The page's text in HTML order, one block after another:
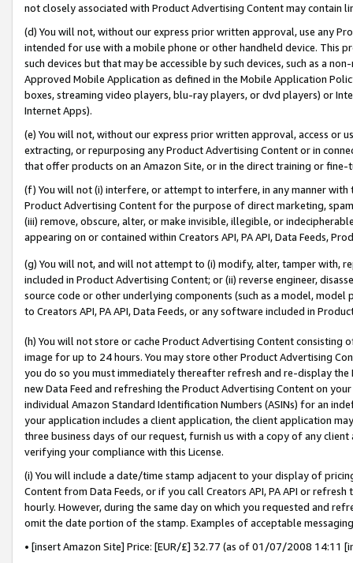
not closely associated with Product Advertising Content may contain
(d) You will not, without our express prior written approval, use any
intended for use with a mobile phone or other handheld device. This
such devices but that may be accessible by such devices, such as a
Approved Mobile Application as defined in the Mobile Application
boxes, streaming video players, blu-ray players, or dvd players) or
Internet Apps).
(e) You will not, without our express prior written approval, access or
extracting, or repurposing any Product Advertising Content or in
that offer products on an Amazon Site, or in the direct training or
(f) You will not (i) interfere, or attempt to interfere, in any manner
Product Advertising Content for the purpose of direct marketing,
(iii) remove, obscure, alter, or make invisible, illegible, or
appearing on or contained within Creators API, PA API, Data Feeds,
(g) You will not, and will not attempt to (i) modify, alter, tamper with,
included in Product Advertising Content; or (ii) reverse engineer,
source code or other underlying components (such as a model,
to Creators API, PA API, Data Feeds, or any software included in
(h) You will not store or cache Product Advertising Content
image for up to 24 hours. You may store other Product Advertising
you do so you must immediately thereafter refresh and re-display the
new Data Feed and refreshing the Product Advertising Content on
individual Amazon Standard Identification Numbers (ASINs) for an
your application includes a client application, the client application
three business days of our request, furnish us with a copy of any
verifying your compliance with this License.
(i) You will include a date/time stamp adjacent to your display of
Content from Data Feeds, or if you call Creators API, PA API or
hourly. However, during the same day on which you requested and
omit the date portion of the stamp. Examples of acceptable
• [insert Amazon Site] Price: [EUR/£] 32.77 (as of 01/07/2008 14:11